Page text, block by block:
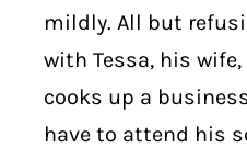
mildly. All but
with Tessa, his
cooks up a
have to attend his